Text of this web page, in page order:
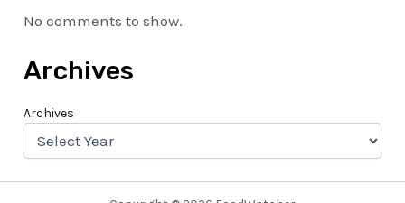
No comments to show.
Archives
Archives